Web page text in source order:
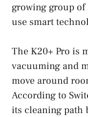
growing group
use smart
The K20+ Pro is
vacuuming and
move around
According to
its cleaning path